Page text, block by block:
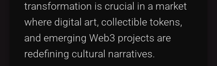
transformation is crucial in a market
where digital art, collectible tokens,
and emerging Web3 projects are
redefining cultural narratives.